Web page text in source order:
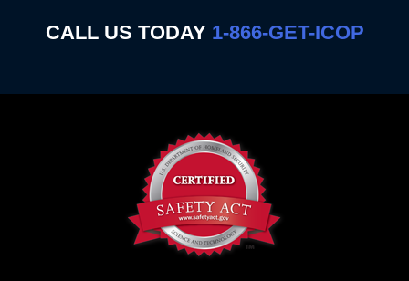
CALL US TODAY 1-866-GET-ICOP